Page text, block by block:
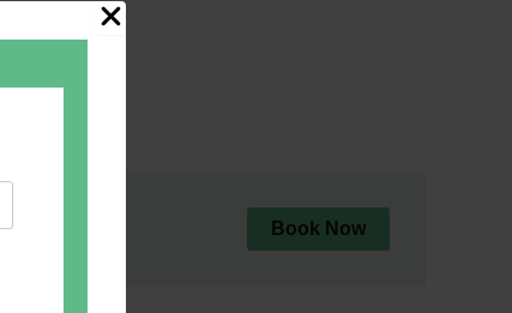
Book Now